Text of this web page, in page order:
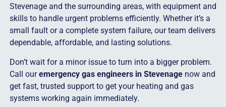
Stevenage and the surrounding areas, with equipment and
skills to handle urgent problems efficiently. Whether it’s a
small fault or a complete system failure, our team delivers
dependable, affordable, and lasting solutions.
Don’t wait for a minor issue to turn into a bigger problem.
Call ouremergency gas engineers in Stevenagenow and
get fast, trusted support to get your heating and gas
systems working again immediately.